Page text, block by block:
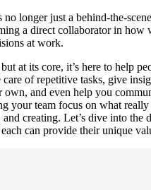
longer just a behind-the-
a direct collaborator in how
at work.
at its core, it’s here to help
care of repetitive tasks, give
own, and even help you
your team focus on what really
creating. Let’s dive into the
can provide their unique